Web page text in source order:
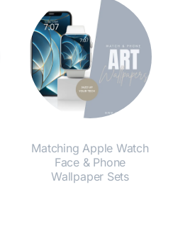
Matching Apple Watch
Face & Phone
Wallpaper Sets